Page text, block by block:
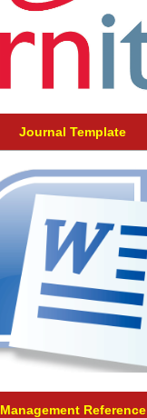
Journal Template
Management Reference